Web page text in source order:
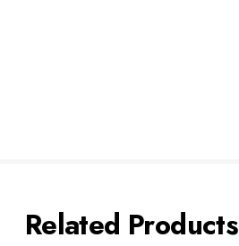
Related Products